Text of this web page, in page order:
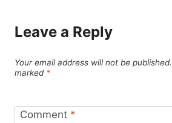
Leave a Reply
Your email address will not be published.
marked *
Comment *